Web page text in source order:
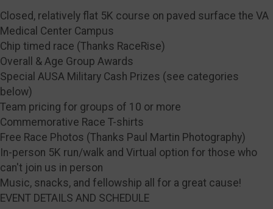
Closed, relatively flat 5K course on paved surface the VA
Medical Center Campus
Chip timed race (Thanks RaceRise)
Overall & Age Group Awards
Special AUSA Military Cash Prizes (see categories
below)
Team pricing for groups of 10 or more
Commemorative Race T-shirts
Free Race Photos (Thanks Paul Martin Photography)
In-person 5K run/walk and Virtual option for those who
can't join us in person
Music, snacks, and fellowship all for a great cause!
EVENT DETAILS AND SCHEDULE